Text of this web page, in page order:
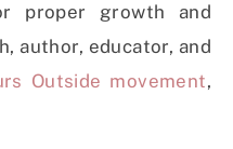
proper growth and
author, educator, and
Outside movement,